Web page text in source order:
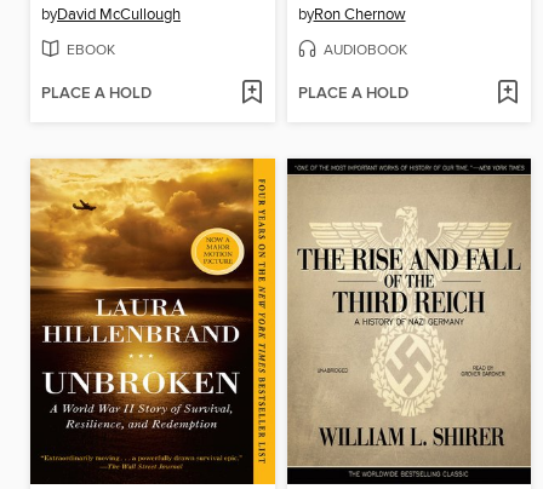
byDavid McCullough
EBOOK
PLACE A HOLD
byRon Chernow
AUDIOBOOK
PLACE A HOLD